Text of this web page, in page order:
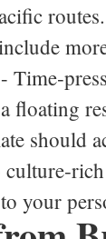
floating
should
your